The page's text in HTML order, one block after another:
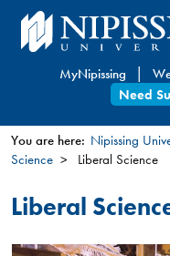
Skip
to
content
MyNipissing
Need
You
are
here
You are here: Nipissing
Science
Liberal Science
Liberal